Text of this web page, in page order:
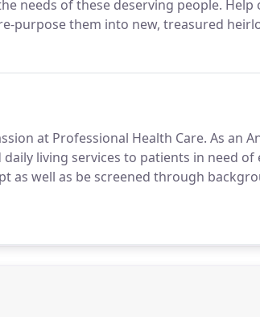
needs of these deserving people. Help
purpose them into new, treasured
at Professional Health Care. As an
living services to patients in need of
as well as be screened through